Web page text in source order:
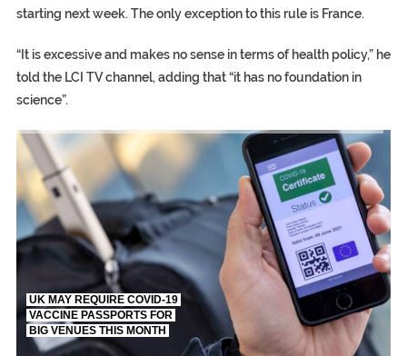
starting next week. The only exception to this rule is France.
“It is excessive and makes no sense in terms of health policy,” he
told the LCI TV channel, adding that “it has no foundation in
science”.
TRUMP CITES BIDEN VICTORY ON TWITTER, STILL
S.AFRICA’S MILLIONAIRE ‘PROPHET’ WANTED FOR FRAUD
UK MAY REQUIRE COVID-19
VACCINE PASSPORTS FOR
BIG VENUES THIS MONTH